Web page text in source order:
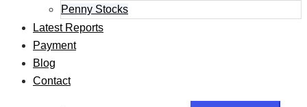
Penny Stocks
Latest Reports
Payment
Blog
Contact